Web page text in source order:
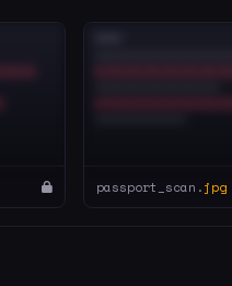
passport_scan.jpg